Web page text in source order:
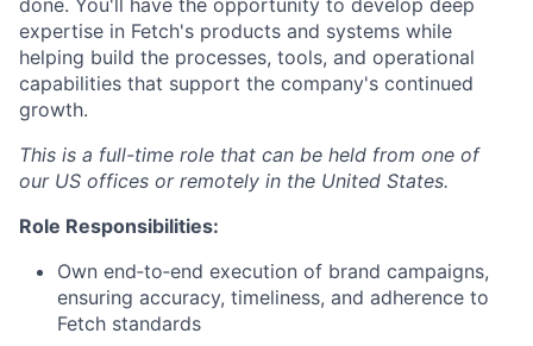
done. You'll have the opportunity to develop deep
expertise in Fetch's products and systems while
helping build the processes, tools, and operational
capabilities that support the company's continued
growth.
This is a full-time role that can be held from one of
our US offices or remotely in the United States.
Role Responsibilities:
Own end‑to‑end execution of brand campaigns,
ensuring accuracy, timeliness, and adherence to
Fetch standards